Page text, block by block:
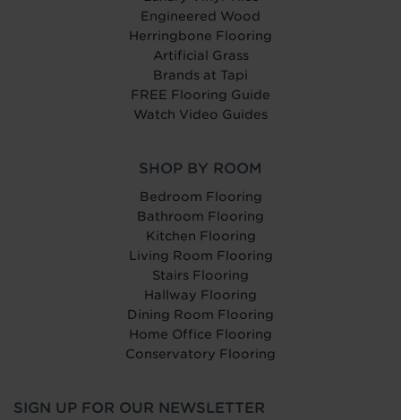
Engineered Wood
Herringbone Flooring
Artificial Grass
Brands at Tapi
FREE Flooring Guide
Watch Video Guides
SHOP BY ROOM
Bedroom Flooring
Bathroom Flooring
Kitchen Flooring
Living Room Flooring
Stairs Flooring
Hallway Flooring
Dining Room Flooring
Home Office Flooring
Conservatory Flooring
SIGN UP FOR OUR NEWSLETTER